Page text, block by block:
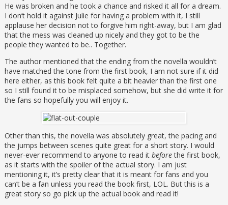
He was broken and he took a chance and risked it all for a dream.
I don’t hold it against Julie for having a problem with it, I still
applause her decision not to forgive him right-away, but I am glad
that the mess was cleaned up nicely and they got to be the
people they wanted to be.. Together.
The author mentioned that the ending from the novella wouldn’t
have matched the tone from the first book, I am not sure if it did
here either, as this book felt quite a bit heavier than the first one
so I still found it to be misplaced somehow, but she did write it for
the fans so hopefully you will enjoy it.
Other than this, the novella was absolutely great, the pacing and
the jumps between scenes quite great for a short story. I would
never-ever recommend to anyone to read it beforethe first book,
as it starts with the spoiler of the actual story. I am just
mentioning it, it’s pretty clear that it is meant for fans and you
can’t be a fan unless you read the book first, LOL. But this is a
great story so go pick up the actual book and read it!